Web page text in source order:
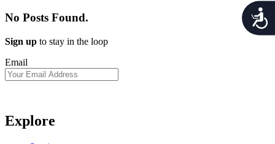
No Posts Found.
Sign up to stay in the loop
Email
Explore